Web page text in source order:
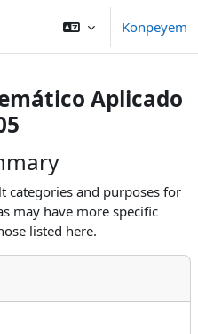
Konpeyem
Aplicado
categories and purposes for
may have more specific
listed here.